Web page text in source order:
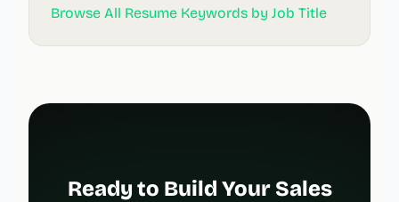
Browse All Resume Keywords by Job Title
Ready to Build Your Sales